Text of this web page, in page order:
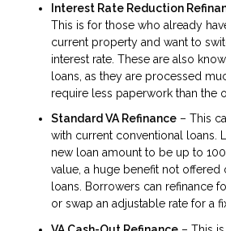
Interest Rate Reduction
This is for those who already
current property and want to
interest rate. These are also
loans, as they are processed
require less paperwork than the
Standard VA Refinance – This
with current conventional loans.
new loan amount to be up to
value, a huge benefit not offered
loans. Borrowers can refinance
or swap an adjustable rate for a